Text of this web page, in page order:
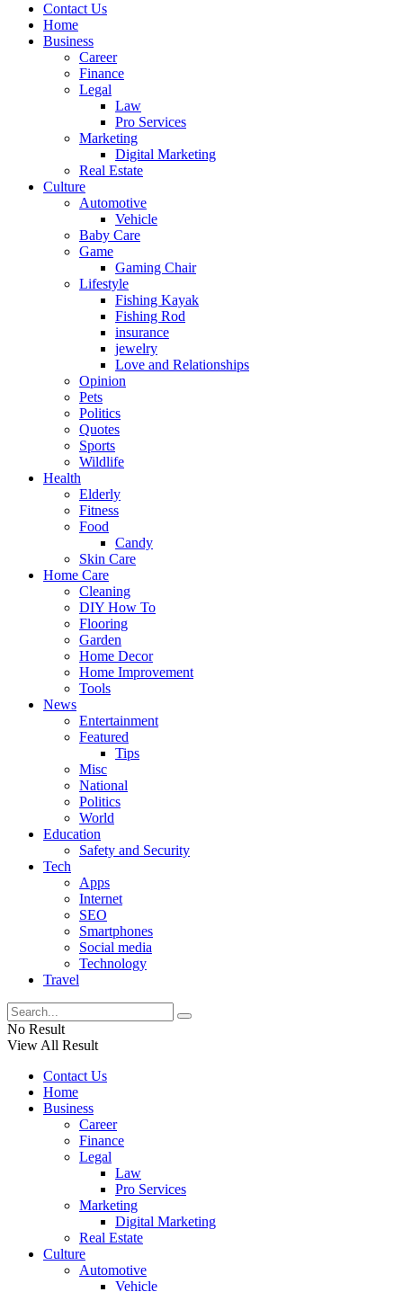
Contact Us
Home
Business
Career
Finance
Legal
Law
Pro Services
Marketing
Digital Marketing
Real Estate
Culture
Automotive
Vehicle
Baby Care
Game
Gaming Chair
Lifestyle
Fishing Kayak
Fishing Rod
insurance
jewelry
Love and Relationships
Opinion
Pets
Politics
Quotes
Sports
Wildlife
Health
Elderly
Fitness
Food
Candy
Skin Care
Home Care
Cleaning
DIY How To
Flooring
Garden
Home Decor
Home Improvement
Tools
News
Entertainment
Featured
Tips
Misc
National
Politics
World
Education
Safety and Security
Tech
Apps
Internet
SEO
Smartphones
Social media
Technology
Travel
No Result
View All Result
Contact Us
Home
Business
Career
Finance
Legal
Law
Pro Services
Marketing
Digital Marketing
Real Estate
Culture
Automotive
Vehicle